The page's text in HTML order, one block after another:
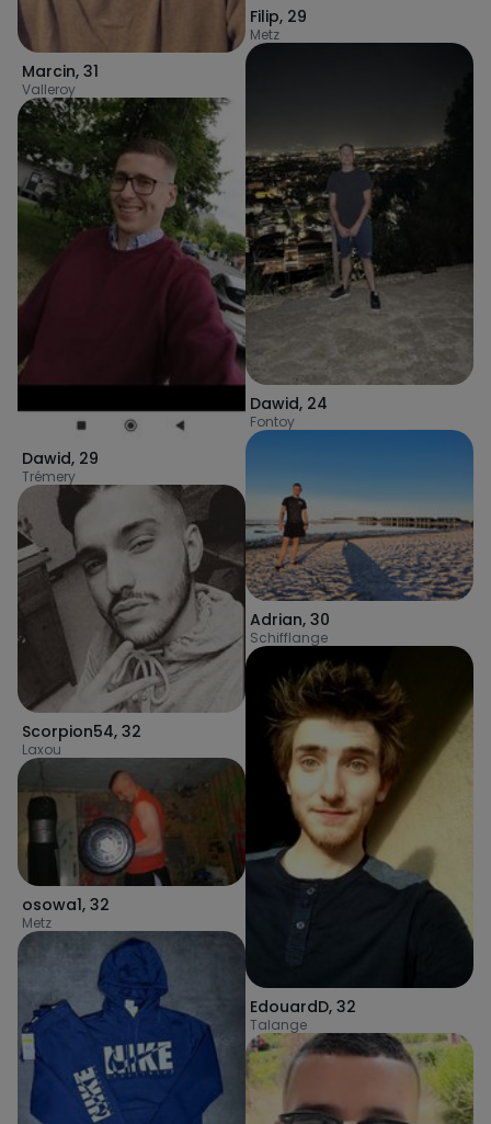
Marcin, 31
Valleroy
Dawid, 29
Trémery
Scorpion54, 32
Laxou
osowa1, 32
Metz
Filip, 29
Metz
Dawid, 24
Fontoy
Adrian, 30
Schifflange
EdouardD, 32
Talange